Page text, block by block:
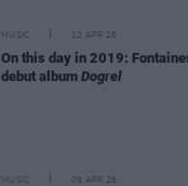
MUSIC 12 APR 26
On this day in 2019:
debut album Dogrel
MUSIC 09 APR 26